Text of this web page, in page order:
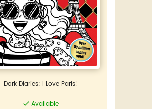
Dork Diaries: I Love Paris!
Available